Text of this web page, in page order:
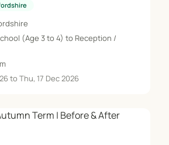
(Age 3 to 4) to Reception /
to Thu, 17 Dec 2026